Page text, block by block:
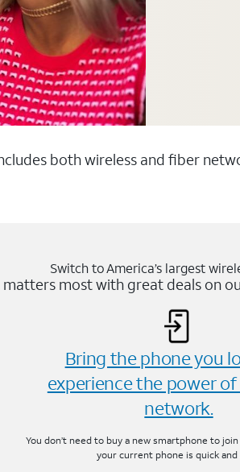
both wireless and fiber
Switch to America’s largest
most with great deals on
Bring the phone you
experience the power of
network.
You don’t need to buy a new smartphone to join
your current phone is quick and